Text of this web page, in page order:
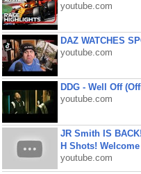
youtube.com
DAZ WATCHES
youtube.com
DDG - Well Off
youtube.com
JR Smith IS
H Shots!
youtube.com